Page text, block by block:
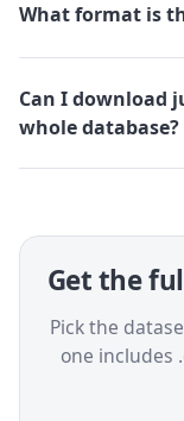
What format is
Can I download
whole database?
Get the
Pick the
one includes